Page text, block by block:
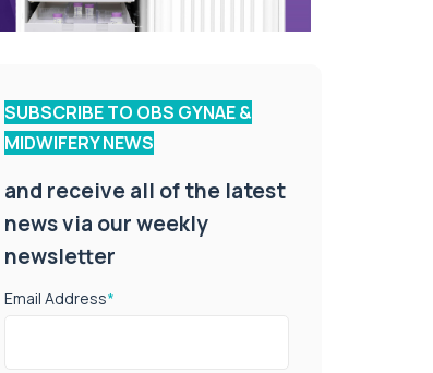
SUBSCRIBE TO OBS GYNAE &
MIDWIFERY NEWS
and receive all of the latest
news via our weekly
newsletter
Email Address*